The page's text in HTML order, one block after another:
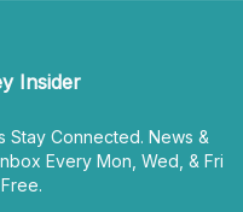
Insider
Stay Connected. News &
Every Mon, Wed, & Fri